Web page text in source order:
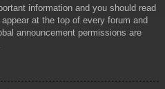
information and you should read
at the top of every forum and
announcement permissions are